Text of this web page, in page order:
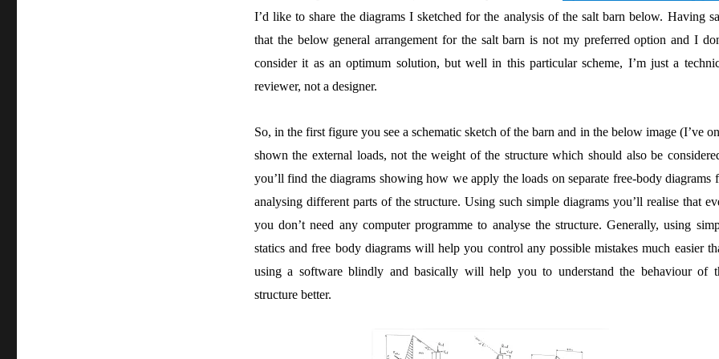
I’d like to share the diagrams I sketched for the analysis of the salt barn below. Having
that the below general arrangement for the salt barn is not my preferred option and I
consider it as an optimum solution, but well in this particular scheme, I’m just a
reviewer, not a designer.
So, in the first figure you see a schematic sketch of the barn and in the below image (I’ve
shown the external loads, not the weight of the structure which should also be
you’ll find the diagrams showing how we apply the loads on separate free-body diagrams
analysing different parts of the structure. Using such simple diagrams you’ll realise that
you don’t need any computer programme to analyse the structure. Generally, using
statics and free body diagrams will help you control any possible mistakes much easier
using a software blindly and basically will help you to understand the behaviour of
structure better.